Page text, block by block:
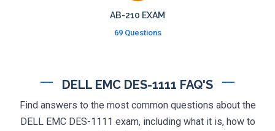
AB-210 EXAM
69 Questions
DELL EMC DES-1111 FAQ'S
Find answers to the most common questions about the
DELL EMC DES-1111 exam, including what it is, how to